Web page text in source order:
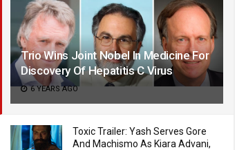
Trio Wins Joint Nobel In Medicine For
Discovery Of Hepatitis C Virus
6 YEARS AGO
Toxic Trailer: Yash Serves Gore
And Machismo As Kiara Advani,